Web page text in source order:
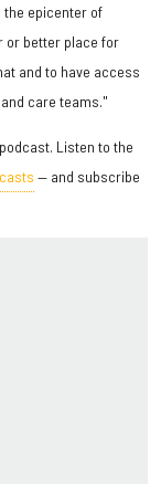
the epicenter of
or better place for
and to have access
care teams."
Listen to the
— and subscribe